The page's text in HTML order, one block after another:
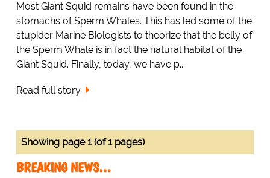
Most Giant Squid remains have been found in the
stomachs of Sperm Whales. This has led some of the
stupider Marine Biologists to theorize that the belly of
the Sperm Whale is in fact the natural habitat of the
Giant Squid. Finally, today, we have p...
Read full story
Showing page 1 (of 1 pages)
BREAKING NEWS…